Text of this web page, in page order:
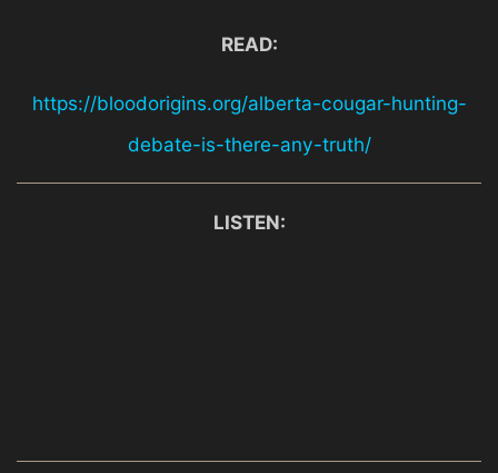
READ:
https://bloodorigins.org/alberta-cougar-hunting-
debate-is-there-any-truth/
LISTEN: